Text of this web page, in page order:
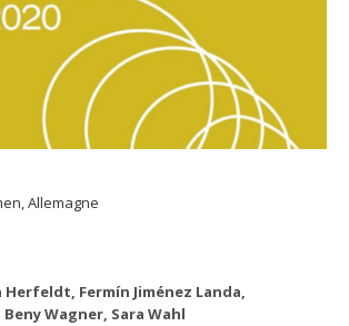
Allemagne
Fermín Jiménez Landa,
Wagner, Sara Wahl